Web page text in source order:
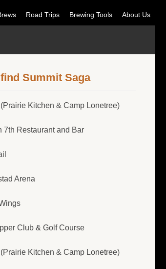
Road Trips Brewing Tools About Us
Summit Saga
Kitchen & Camp Lonetree)
7th Restaurant and Bar
Arena
Club & Golf Course
Kitchen & Camp Lonetree)